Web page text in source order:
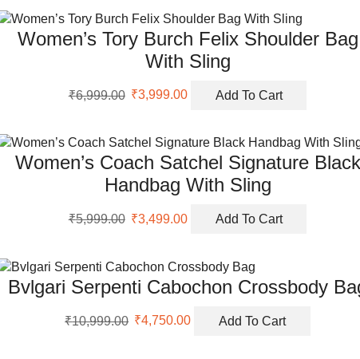
₹19,999.00.₹9,500.00.
Women’s Tory Burch Felix Shoulder Bag
With Sling
₹6,999.00 Original
₹6,999.00.
₹3,999.00 Current
₹3,999.00.
Add To Cart
Women’s Coach Satchel Signature Black
Handbag With Sling
₹5,999.00 Original
₹5,999.00.
₹3,499.00 Current
₹3,499.00.
Add To Cart
Bvlgari Serpenti Cabochon Crossbody
₹10,999.00 Original
₹4,750.00 CurrentAdd To Cart